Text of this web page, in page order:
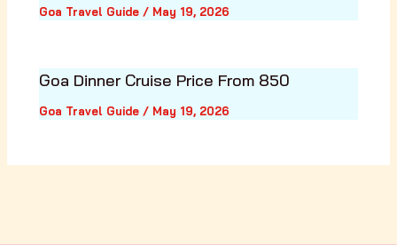
Goa Travel Guide / May 19, 2026
Goa Dinner Cruise Price From ₹850
Goa Travel Guide / May 19, 2026